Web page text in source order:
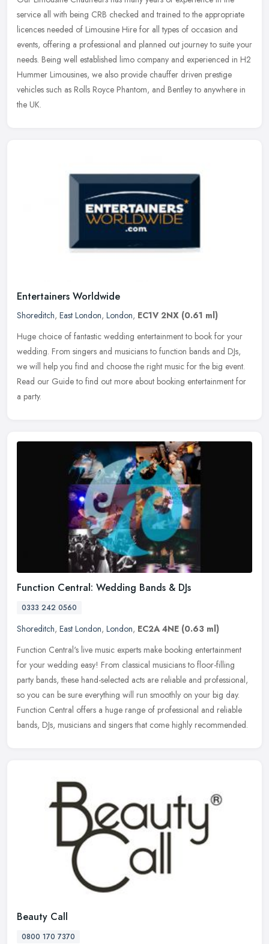
service all with being CRB checked and trained to the appropriate
licences needed of Limousine Hire for all types of occasion and
events, offering a professional and planned out journey to suite your
needs. Being well established limo company and experienced in H2
Hummer Limousines, we also provide chauffer driven prestige
vehicles such as Rolls Royce Phantom, and Bentley to anywhere in
the UK.
Entertainers Worldwide
Shoreditch, East London, London, EC1V 2NX (0.61 ml)
Huge choice of fantastic wedding entertainment to book for your
wedding. From singers and musicians to function bands and DJs,
we will help you find and choose the right music for the big event.
Read our Guide to find out more about booking entertainment for
a party.
Function Central: Wedding Bands & DJs
0333 242 0560
Shoreditch, East London, London, EC2A 4NE (0.63 ml)
Function Central's live music experts make booking entertainment
for your wedding easy! From classical musicians to floor-filling
party bands, these hand-selected acts are reliable and professional,
so you can be sure everything will run smoothly on your big day.
Function Central offers a huge range of professional and reliable
bands, DJs, musicians and singers that come highly recommended.
Beauty Call
0800 170 7370